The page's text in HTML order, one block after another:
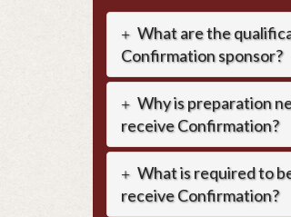
What are the
Confirmation sponsor?
Why is preparation
receive Confirmation?
What is required to
receive Confirmation?